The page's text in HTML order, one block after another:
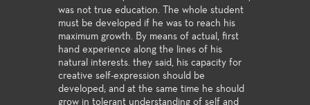
was not true education. The whole student
must be developed if he was to reach his
maximum growth. By means of actual, first
hand experience along the lines of his
natural interests. they said, his capacity for
creative self-expression should be
developed; and at the same time he should
grow in tolerant understanding of self and